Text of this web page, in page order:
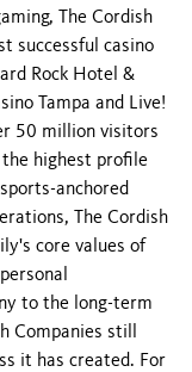
The Cordish
successful casino
Rock Hotel &
Tampa and Live!
50 million visitors
the highest profile
anchored
The Cordish
core values of
to the long-term
Companies still
it has created. For